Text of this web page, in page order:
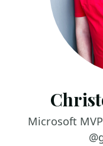
Microsoft